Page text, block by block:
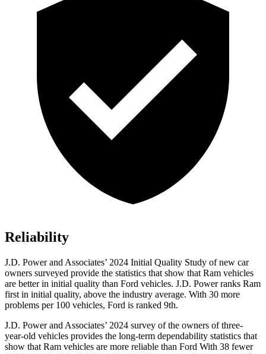
Reliability
J.D. Power and Associates’ 2024 Initial Quality Study of new car
owners surveyed provide the statistics that show that Ram vehicles
are better in initial quality than Ford vehicles. J.D. Power ranks Ram
first in initial quality, above the industry average. With 30 more
problems per 100 vehicles, Ford is ranked 9th.
J.D. Power and Associates’ 2024 survey of the owners of three-
year-old vehicles provides the long-term dependability statistics that
show that Ram vehicles are more reliable than Ford With 38 fewer